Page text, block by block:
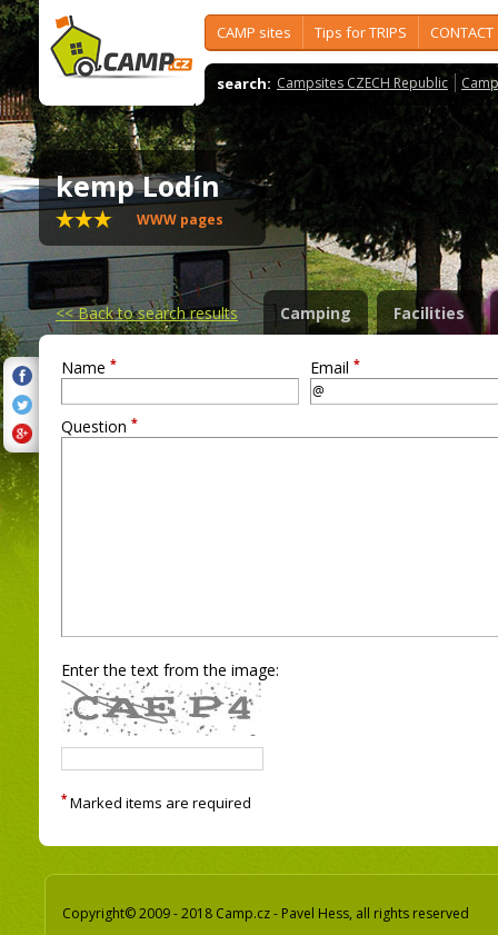
CAMP sites Tips for TRIPS CONTACT
search: Campsites CZECH Republic
kemp Lodín
WWW pages
<<Back to search results Camping Facilities
Name * Email *
Question *
Enter the text from the image:
* Marked items are required
Copyright© 2009 - 2018 Camp.cz - Pavel Hess, all rights reserved